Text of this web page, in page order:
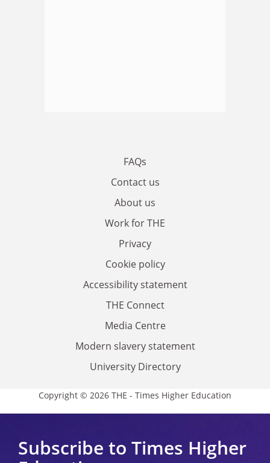
FAQs
Contact us
About us
Work for THE
Privacy
Cookie policy
Accessibility statement
THE Connect
Media Centre
Modern slavery statement
University Directory
Copyright © 2026 THE - Times Higher Education
Subscribe to Times Higher